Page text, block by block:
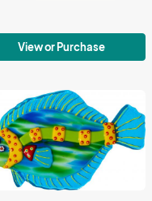
View or Purchase